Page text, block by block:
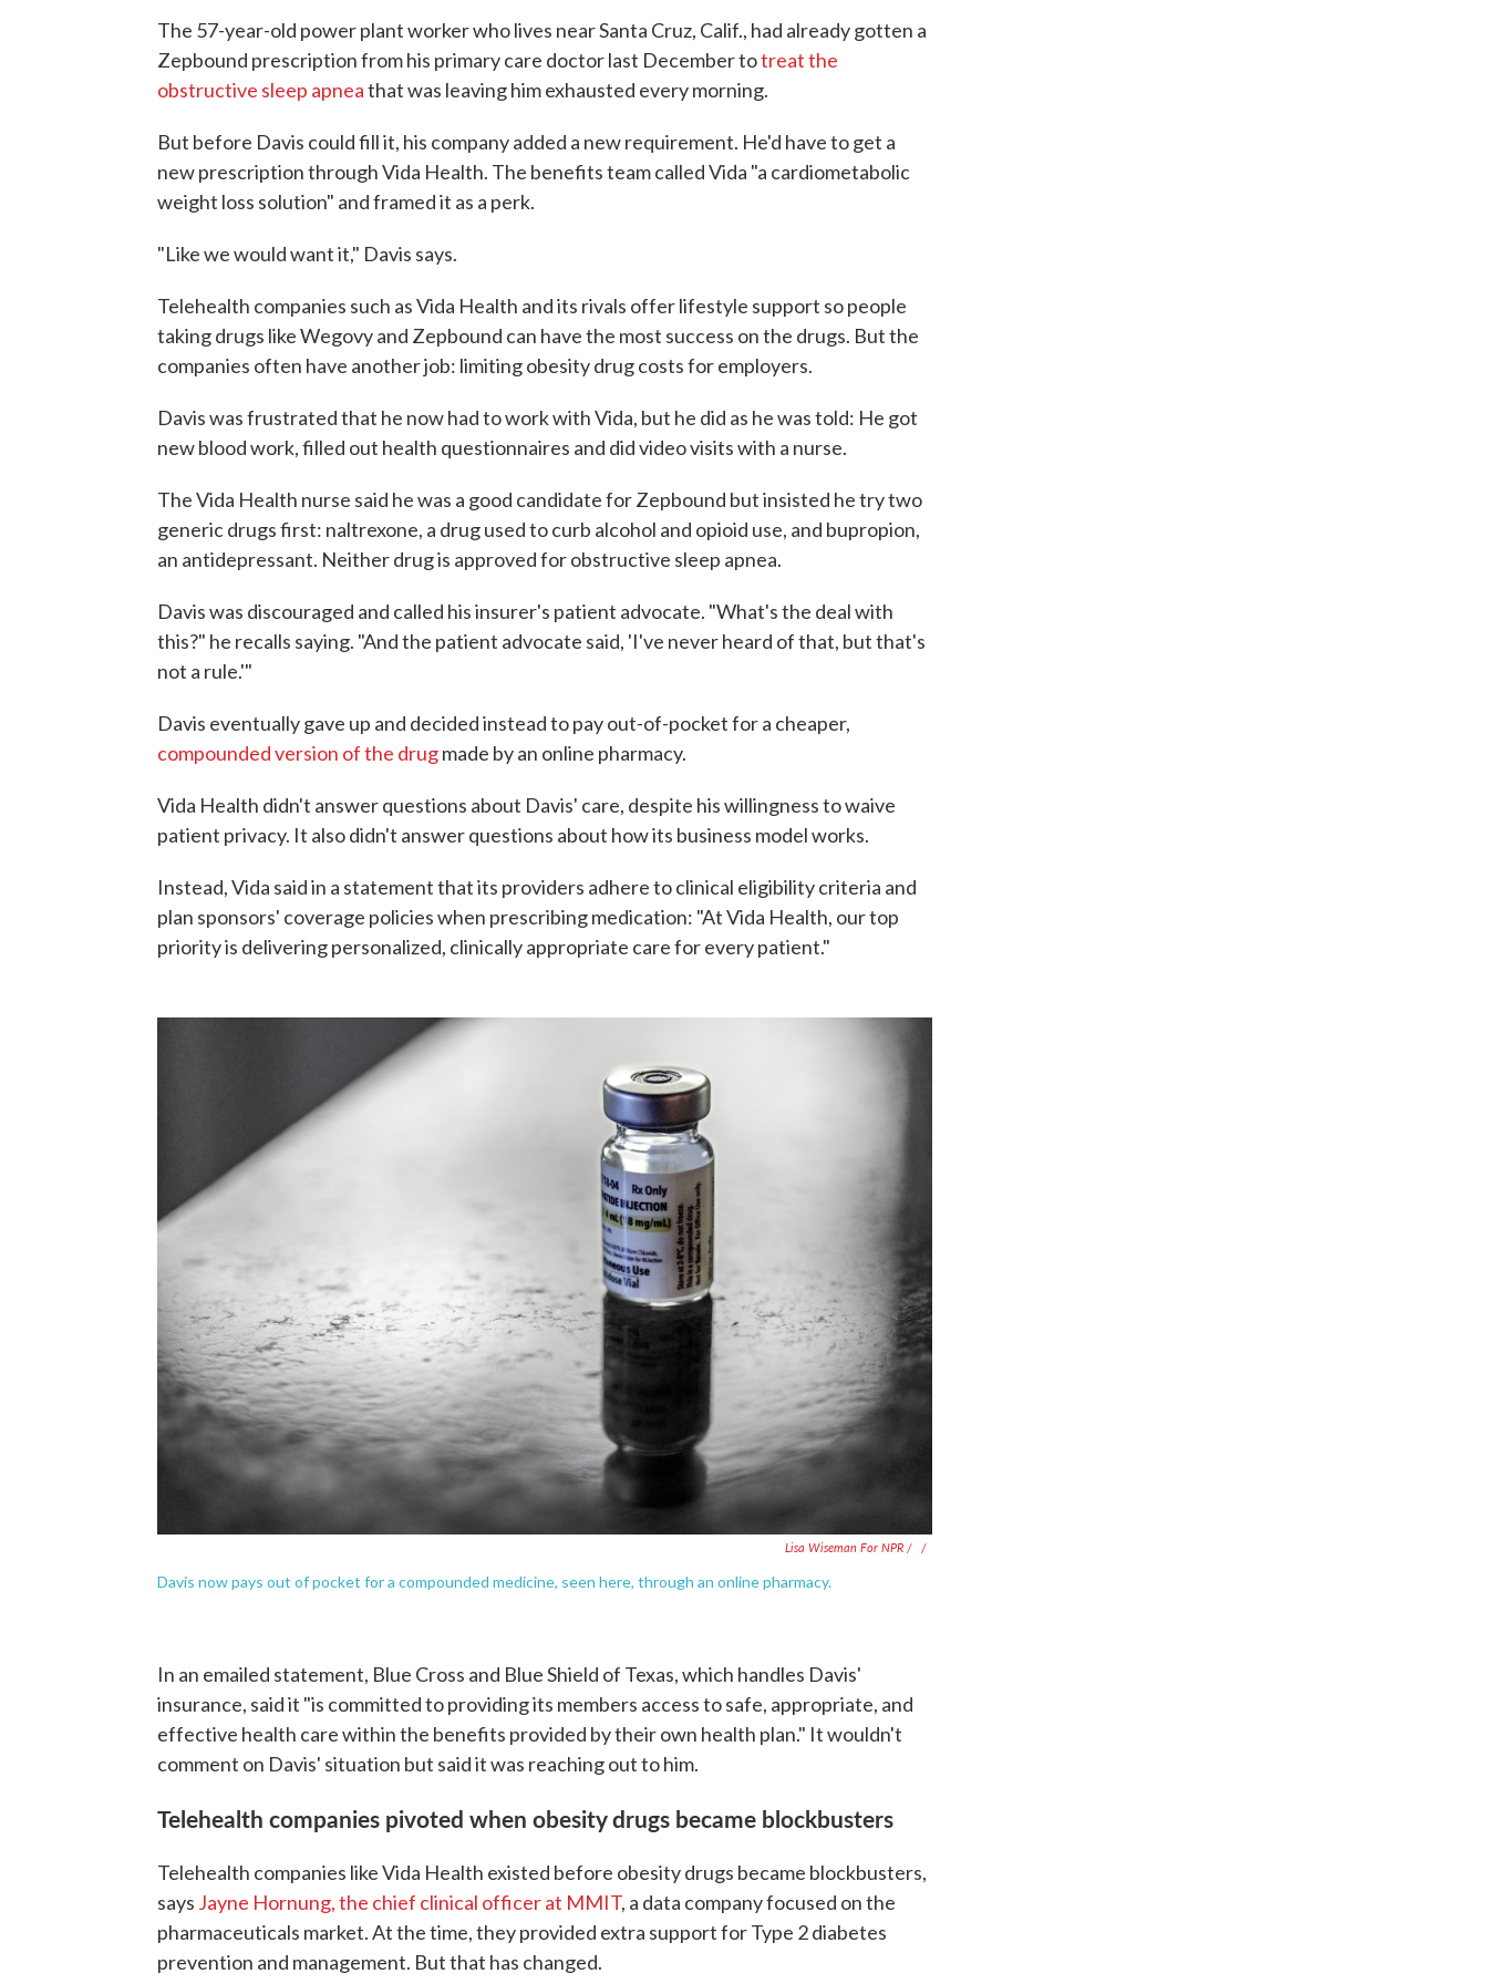
The 57-year-old power plant worker who lives near Santa Cruz, Calif., had already gotten a
Zepbound prescription from his primary care doctor last December totreat the
obstructive sleep apneathat was leaving him exhausted every morning.
But before Davis could fill it, his company added a new requirement. He'd have to get a
new prescription through Vida Health. The benefits team called Vida "a cardiometabolic
weight loss solution" and framed it as a perk.
"Like we would want it," Davis says.
Telehealth companies such as Vida Health and its rivals offer lifestyle support so people
taking drugs like Wegovy and Zepbound can have the most success on the drugs. But the
companies often have another job: limiting obesity drug costs for employers.
Davis was frustrated that he now had to work with Vida, but he did as he was told: He got
new blood work, filled out health questionnaires and did video visits with a nurse.
The Vida Health nurse said he was a good candidate for Zepbound but insisted he try two
generic drugs first: naltrexone, a drug used to curb alcohol and opioid use, and bupropion,
an antidepressant. Neither drug is approved for obstructive sleep apnea.
Davis was discouraged and called his insurer's patient advocate. "What's the deal with
this?" he recalls saying. "And the patient advocate said, 'I've never heard of that, but that's
not a rule.'"
Davis eventually gave up and decided instead to pay out-of-pocket for a cheaper,
compounded version of the drugmade by an online pharmacy.
Vida Health didn't answer questions about Davis' care, despite his willingness to waive
patient privacy. It also didn't answer questions about how its business model works.
Instead, Vida said in a statement that its providers adhere to clinical eligibility criteria and
plan sponsors' coverage policies when prescribing medication: "At Vida Health, our top
priority is delivering personalized, clinically appropriate care for every patient."
Lisa Wiseman For NPR / ‎ /
Davis now pays out of pocket for a compounded medicine, seen here, through an online pharmacy.
In an emailed statement, Blue Cross and Blue Shield of Texas, which handles Davis'
insurance, said it "is committed to providing its members access to safe, appropriate, and
effective health care within the benefits provided by their own health plan." It wouldn't
comment on Davis' situation but said it was reaching out to him.
Telehealth companies pivoted when obesity drugs became blockbusters
Telehealth companies like Vida Health existed before obesity drugs became blockbusters,
says Jayne Hornung, the chief clinical officer at MMIT, a data company focused on the
pharmaceuticals market. At the time, they provided extra support for Type 2 diabetes
prevention and management. But that has changed.